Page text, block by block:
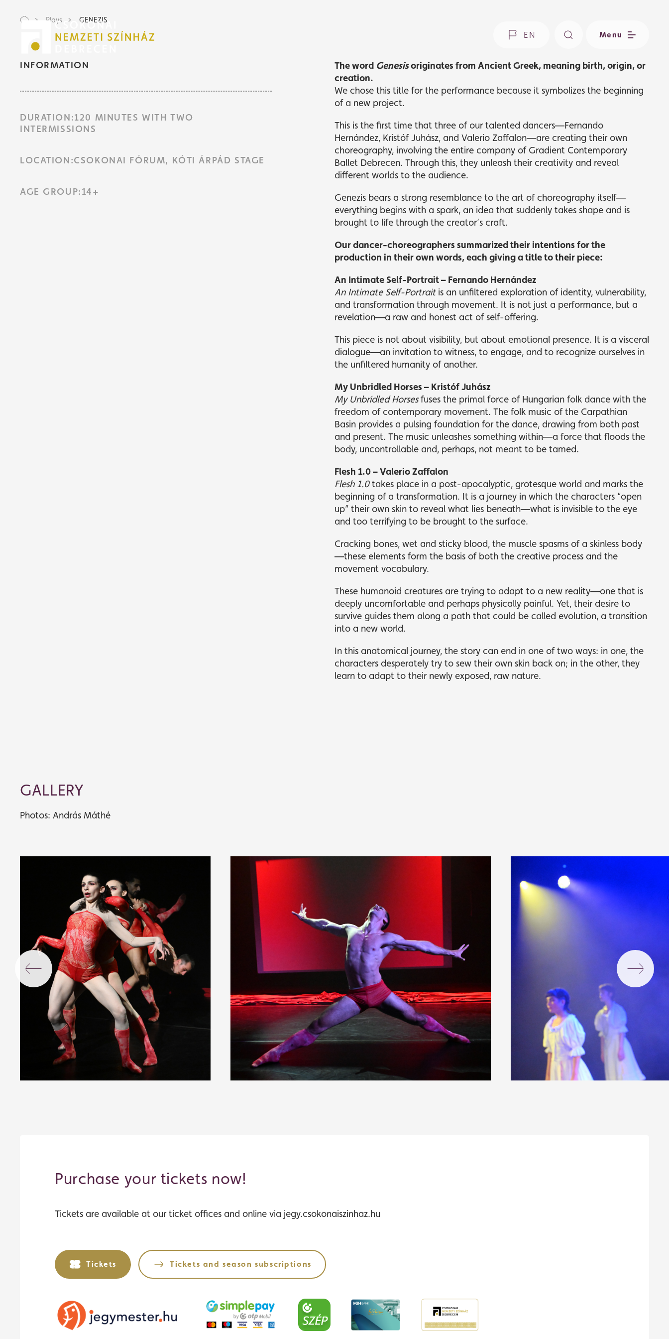
EN Menu
Plays GENEZIS
The word Genesisoriginates from Ancient Greek, meaning birth, origin, or
creation.
We chose this title for the performance because it symbolizes the beginning
of a new project.
This is the first time that three of our talented dancers—Fernando
Hernández, Kristóf Juhász, and Valerio Zaffalon—are creating their own
choreography, involving the entire company of Gradient Contemporary
Ballet Debrecen. Through this, they unleash their creativity and reveal
different worlds to the audience.
Genezis bears a strong resemblance to the art of choreography itself—
everything begins with a spark, an idea that suddenly takes shape and is
brought to life through the creator’s craft.
Our dancer-choreographers summarized their intentions for the
production in their own words, each giving a title to their piece:
An Intimate Self-Portrait – Fernando Hernández
An Intimate Self-Portraitis an unfiltered exploration of identity, vulnerability,
and transformation through movement. It is not just a performance, but a
revelation—a raw and honest act of self-offering.
This piece is not about visibility, but about emotional presence. It is a visceral
dialogue—an invitation to witness, to engage, and to recognize ourselves in
the unfiltered humanity of another.
My Unbridled Horses – Kristóf Juhász
My Unbridled Horsesfuses the primal force of Hungarian folk dance with the
freedom of contemporary movement. The folk music of the Carpathian
Basin provides a pulsing foundation for the dance, drawing from both past
and present. The music unleashes something within—a force that floods the
body, uncontrollable and, perhaps, not meant to be tamed.
Flesh 1.0 – Valerio Zaffalon
Flesh 1.0takes place in a post-apocalyptic, grotesque world and marks the
beginning of a transformation. It is a journey in which the characters “open
up” their own skin to reveal what lies beneath—what is invisible to the eye
and too terrifying to be brought to the surface.
Cracking bones, wet and sticky blood, the muscle spasms of a skinless body
—these elements form the basis of both the creative process and the
movement vocabulary.
These humanoid creatures are trying to adapt to a new reality—one that is
deeply uncomfortable and perhaps physically painful. Yet, their desire to
survive guides them along a path that could be called evolution, a transition
into a new world.
In this anatomical journey, the story can end in one of two ways: in one, the
characters desperately try to sew their own skin back on; in the other, they
learn to adapt to their newly exposed, raw nature.
INFORMATION
DURATION:120 MINUTES WITH TWO
INTERMISSIONS
LOCATION:CSOKONAI FÓRUM, KÓTI ÁRPÁD STAGE
AGE GROUP:14+
GALLERY
Photos: András Máthé
Purchase your tickets now!
Tickets are available at our ticket offices and online via jegy.csokonaiszinhaz.hu
Tickets Tickets and season subscriptions